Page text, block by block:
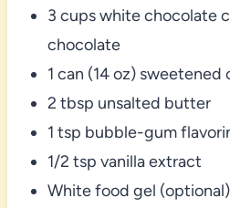
3 cups white chocolate
chocolate
1 can (14 oz)
2 tbsp unsalted butter
1 tsp bubble-gum
1/2 tsp vanilla extract
White food gel (optional)